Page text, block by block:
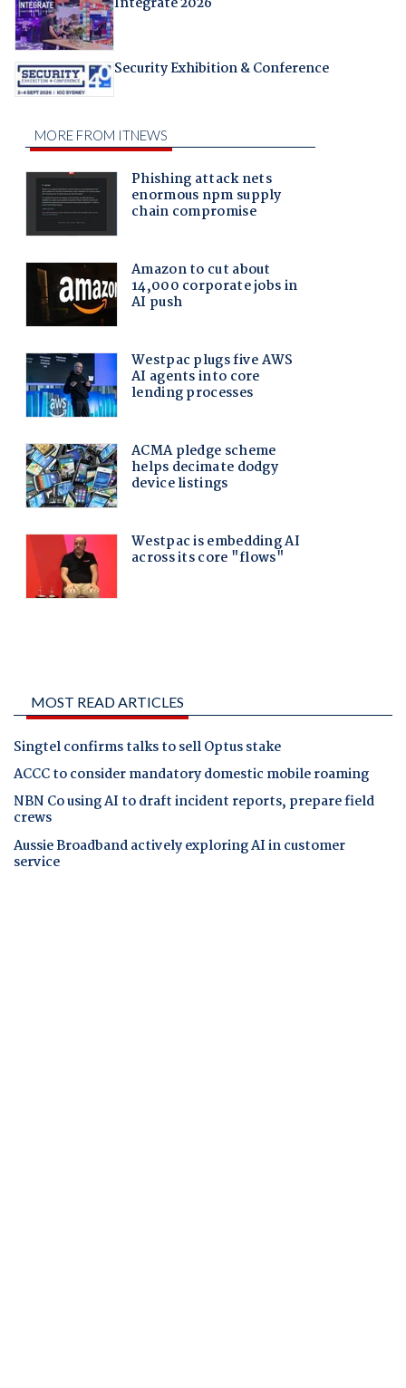
Security Exhibition & Conference
MOST READ ARTICLES
Singtel confirms talks to sell Optus stake
ACCC to consider mandatory domestic mobile roaming
NBN Co using AI to draft incident reports, prepare field
crews
Aussie Broadband actively exploring AI in customer
service